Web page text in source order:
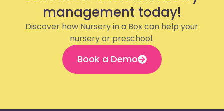
management today!
Discover how Nursery in a Box can help your
nursery or preschool.
Book a Demo